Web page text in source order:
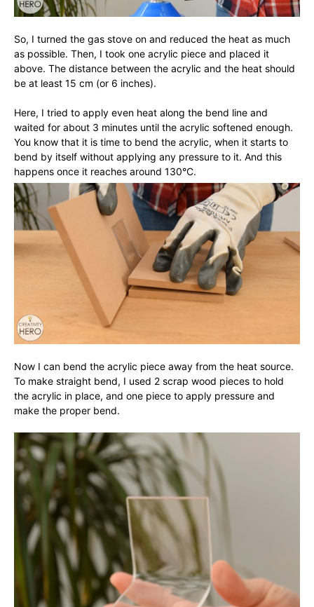
So, I turned the gas stove on and reduced the heat as much
as possible. Then, I took one acrylic piece and placed it
above. The distance between the acrylic and the heat should
be at least 15 cm (or 6 inches).
Here, I tried to apply even heat along the bend line and
waited for about 3 minutes until the acrylic softened enough.
You know that it is time to bend the acrylic, when it starts to
bend by itself without applying any pressure to it. And this
happens once it reaches around 130°C.
Now I can bend the acrylic piece away from the heat source.
To make straight bend, I used 2 scrap wood pieces to hold
the acrylic in place, and one piece to apply pressure and
make the proper bend.